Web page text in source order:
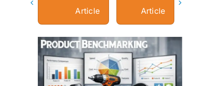
Article
Article
View
Larger
Image